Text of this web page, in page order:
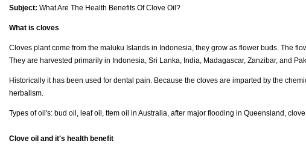
Subject: What Are The Health Benefits Of Clove Oil?
What is cloves
Cloves plant come from the maluku Islands in Indonesia, they grow as flower buds. The
They are harvested primarily in Indonesia, Sri Lanka, India, Madagascar, Zanzibar, and
Historically it has been used for dental pain. Because the cloves are imparted by the
herbalism.
Types of oil's: bud oil, leaf oil, ttem oil in Australia, after major flooding in Queensland,
Clove oil and it's health benefit